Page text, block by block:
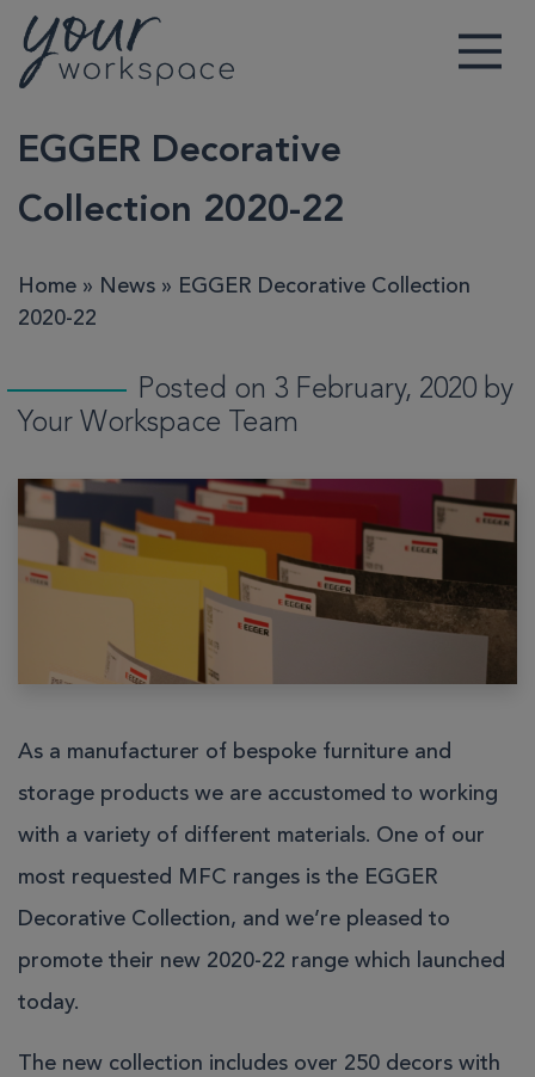
Main Navigation
EGGER Decorative
Collection 2020-22
Home » News » EGGER Decorative Collection
2020-22
Posted on 3 February, 2020 by
Your Workspace Team
As a manufacturer of bespoke furniture and
storage products we are accustomed to working
with a variety of different materials. One of our
most requested MFC ranges is the EGGER
Decorative Collection, and we’re pleased to
promote their new 2020-22 range which launched
today.
The new collection includes over 250 decors with